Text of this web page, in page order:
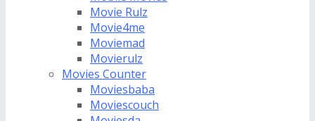
Movie Rulz
Movie4me
Moviemad
Movierulz
Movies Counter
Moviesbaba
Moviescouch